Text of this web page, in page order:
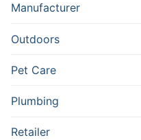
Manufacturer
Outdoors
Pet Care
Plumbing
Retailer